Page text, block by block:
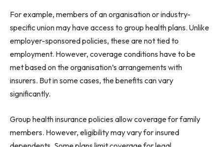
For example, members of an organisation or industry-
specific union may have access to group health plans. Unlike
employer-sponsored policies, these are not tied to
employment. However, coverage conditions have to be
met based on the organisation’s arrangements with
insurers. But in some cases, the benefits can vary
significantly.
Group health insurance policies allow coverage for family
members. However, eligibility may vary for insured